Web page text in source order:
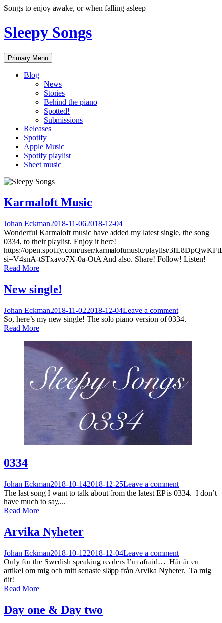
Skip
content
Songs to enjoy awake, or when falling asleep
Sleepy Songs
Primary Menu
Blog
News
Stories
Behind the piano
Spotted!
Submissions
Releases
Spotify
Apple Music
Spotify playlist
Sheet music
Karmaloft Music
Johan Eckman2018-11-062018-12-04
Wonderful Karmaloft music have added my latest single, the song
0334, to their playlist. Enjoy it here!
https://open.spotify.com/user/karmaloftmusic/playlist/
si=V4snA-tSTxavo7X-0a-OtA And also. Share! Follow! Listen!
Read More
New single!
Johan Eckman2018-11-022018-12-04Leave a comment
So, here’s my new single! The solo piano version of 0334.
Read More
0334
Johan Eckman2018-10-142018-12-25Leave a comment
The last song I want to talk about from the latest EP is 0334. I don’t
have much to say,...
Read More
Arvika Nyheter
Johan Eckman2018-10-122018-12-04Leave a comment
Only for the Swedish speaking readers I’m afraid… Här är en
artikel om mig och mitt senaste släpp från Arvika Nyheter. Ta mig
dit!
Read More
Day one & Day two